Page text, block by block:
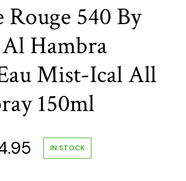
Rouge 540 By
Hambra
Mist-Ical All
150ml
Current
IN STOCK